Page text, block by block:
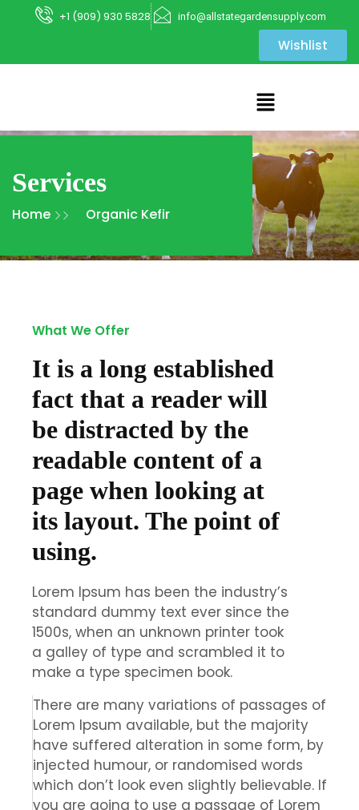
+1 (909) 930 5828 info@allstategardensupply.com
Wishlist
Services
Home Organic Kefir
What We Offer
It is a long established
fact that a reader will
be distracted by the
readable content of a
page when looking at
its layout. The point of
using.
Lorem Ipsum has been the industry’s
standard dummy text ever since the
1500s, when an unknown printer took
a galley of type and scrambled it to
make a type specimen book.
There are many variations of passages of
Lorem Ipsum available, but the majority
have suffered alteration in some form, by
injected humour, or randomised words
which don’t look even slightly believable. If
you are going to use a passage of Lorem